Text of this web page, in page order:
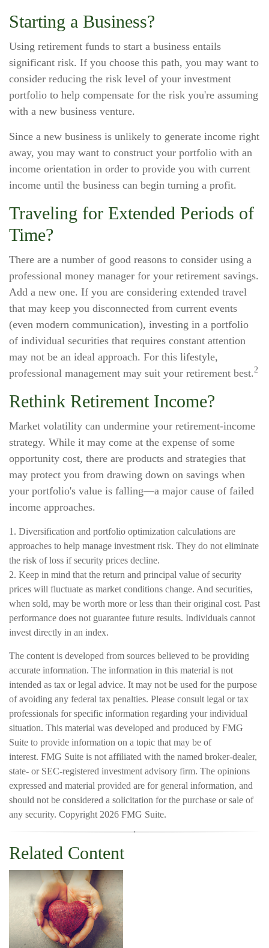
Starting a Business?
Using retirement funds to start a business entails
significant risk. If you choose this path, you may want to
consider reducing the risk level of your investment
portfolio to help compensate for the risk you're assuming
with a new business venture.
Since a new business is unlikely to generate income right
away, you may want to construct your portfolio with an
income orientation in order to provide you with current
income until the business can begin turning a profit.
Traveling for Extended Periods of
Time?
There are a number of good reasons to consider using a
professional money manager for your retirement savings.
Add a new one. If you are considering extended travel
that may keep you disconnected from current events
(even modern communication), investing in a portfolio
of individual securities that requires constant attention
may not be an ideal approach. For this lifestyle,
professional management may suit your retirement best.2
Rethink Retirement Income?
Market volatility can undermine your retirement-income
strategy. While it may come at the expense of some
opportunity cost, there are products and strategies that
may protect you from drawing down on savings when
your portfolio's value is falling—a major cause of failed
income approaches.
1. Diversification and portfolio optimization calculations are
approaches to help manage investment risk. They do not eliminate
the risk of loss if security prices decline.
2. Keep in mind that the return and principal value of security
prices will fluctuate as market conditions change. And securities,
when sold, may be worth more or less than their original cost. Past
performance does not guarantee future results. Individuals cannot
invest directly in an index.
The content is developed from sources believed to be providing
accurate information. The information in this material is not
intended as tax or legal advice. It may not be used for the purpose
of avoiding any federal tax penalties. Please consult legal or tax
professionals for specific information regarding your individual
situation. This material was developed and produced by FMG
Suite to provide information on a topic that may be of
interest. FMG Suite is not affiliated with the named broker-dealer,
state- or SEC-registered investment advisory firm. The opinions
expressed and material provided are for general information, and
should not be considered a solicitation for the purchase or sale of
any security. Copyright 2026 FMG Suite.
Related Content